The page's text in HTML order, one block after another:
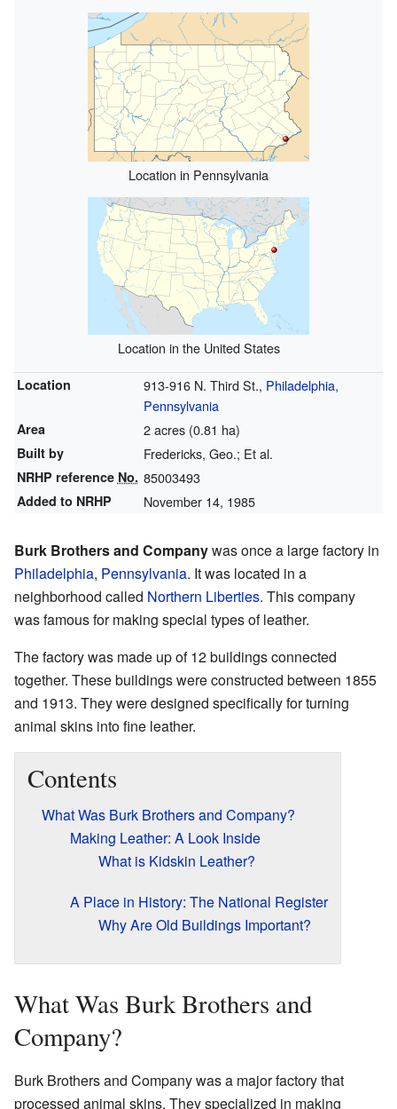
Location in Pennsylvania
Location in the United States
Location 913-916 N. Third St., Philadelphia,
Pennsylvania
Area 2 acres (0.81 ha)
Built by Fredericks, Geo.; Et al.
NRHP reference No. 85003493
Added to NRHP November 14, 1985
Burk Brothers and Companywas once a large factory in
Philadelphia, Pennsylvania. It was located in a
neighborhood called Northern Liberties. This company
was famous for making special types of leather.
The factory was made up of 12 buildings connected
together. These buildings were constructed between 1855
and 1913. They were designed specifically for turning
animal skins into fine leather.
Contents
What Was Burk Brothers and Company?
Making Leather: A Look Inside
What is Kidskin Leather?
A Place in History: The National Register
Why Are Old Buildings Important?
What Was Burk Brothers and
Company?
Burk Brothers and Company was a major factory that
processed animal skins. They specialized in making